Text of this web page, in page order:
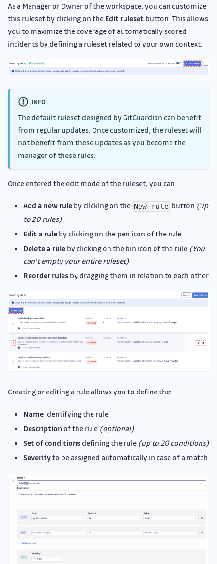
As a Manager or Owner of the workspace, you can customize
this ruleset by clicking on the Edit ruleset button. This allows
you to maximize the coverage of automatically scored
incidents by defining a ruleset related to your own context.
INFO
The default ruleset designed by GitGuardian can benefit
from regular updates. Once customized, the ruleset will
not benefit from these updates as you become the
manager of these rules.
Once entered the edit mode of the ruleset, you can:
Add a new rule by clicking on the New rule button (up
to 20 rules)
Edit a rule by clicking on the pen icon of the rule
Delete a rule by clicking on the bin icon of the rule (You
can't empty your entire ruleset)
Reorder rules by dragging them in relation to each other
Creating or editing a rule allows you to define the:
Name identifying the rule
Description of the rule (optional)
Set of conditions defining the rule (up to 20 conditions)
Severityto be assigned automatically in case of a match